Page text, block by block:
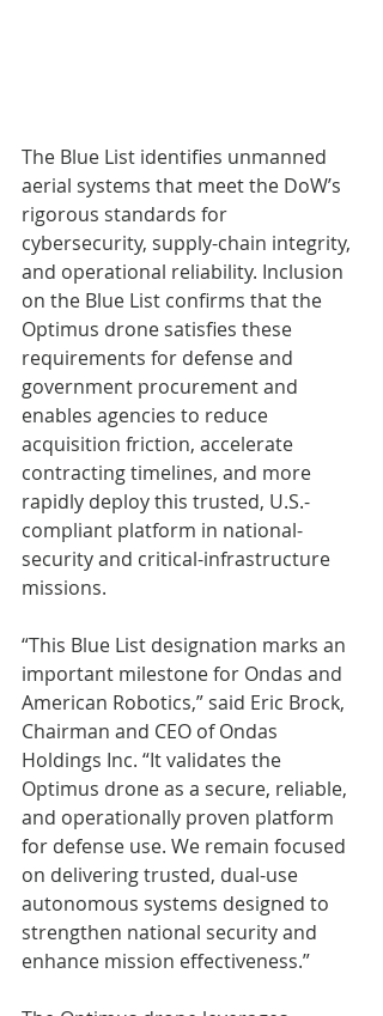
The Blue List identifies unmanned
aerial systems that meet the DoW’s
rigorous standards for
cybersecurity, supply-chain integrity,
and operational reliability. Inclusion
on the Blue List confirms that the
Optimus drone satisfies these
requirements for defense and
government procurement and
enables agencies to reduce
acquisition friction, accelerate
contracting timelines, and more
rapidly deploy this trusted, U.S.-
compliant platform in national-
security and critical-infrastructure
missions.
“This Blue List designation marks an
important milestone for Ondas and
American Robotics,” said Eric Brock,
Chairman and CEO of Ondas
Holdings Inc. “It validates the
Optimus drone as a secure, reliable,
and operationally proven platform
for defense use. We remain focused
on delivering trusted, dual-use
autonomous systems designed to
strengthen national security and
enhance mission effectiveness.”